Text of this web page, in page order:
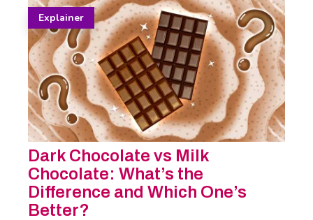
Explainer
Dark Chocolate vs Milk
Chocolate: What’s the
Difference and Which One’s
Better?